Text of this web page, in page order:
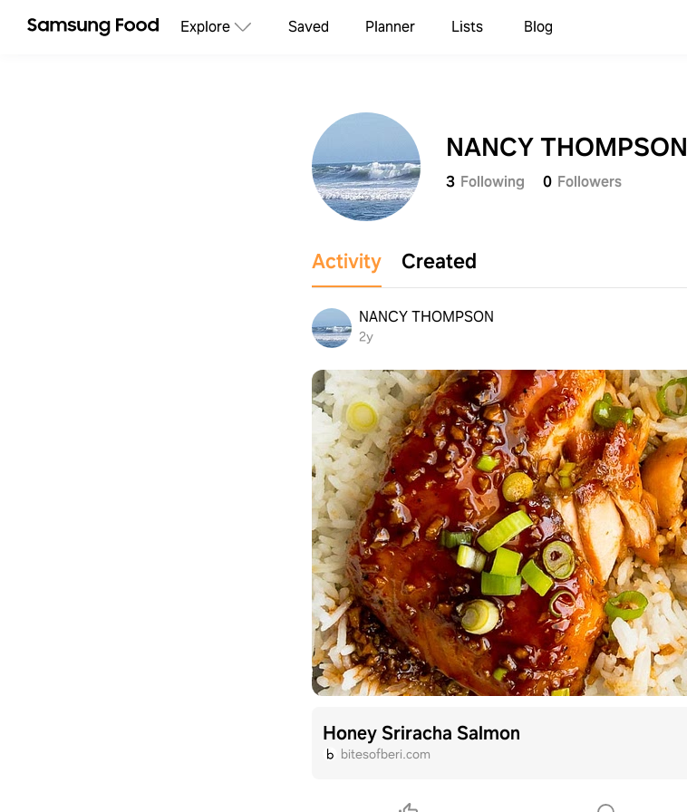
Explore Saved Planner Lists Blog
NANCY THOMPSON
3 Following 0 Followers
Activity Created
NANCY THOMPSON
2y
Honey Sriracha Salmon
bitesofberi.com